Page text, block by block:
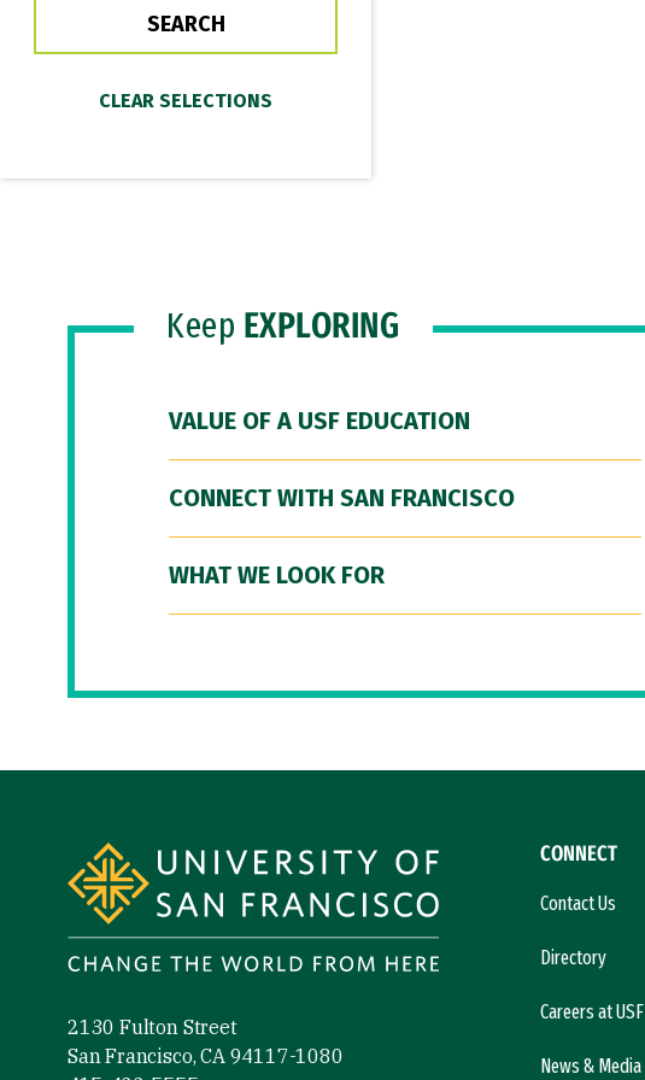
Keep EXPLORING
VALUE OF A USF EDUCATION
CONNECT WITH SAN FRANCISCO
WHAT WE LOOK FOR
2130 Fulton Street
San Francisco, CA 94117-1080
CONNECT
Contact Us
Directory
Careers at USF
News & Media